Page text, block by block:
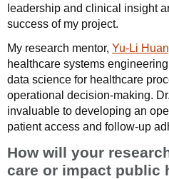
leadership and clinical insight
success of my project.
My research mentor, Yu-Li
healthcare systems
data science for healthcare
operational decision-making.
invaluable to developing an
patient access and follow-up
How will your
care or impact public